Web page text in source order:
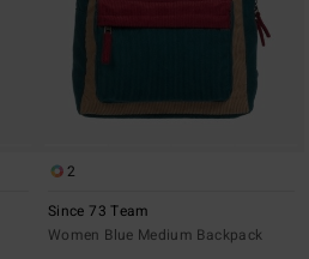
2
Since 73 Team
Women Blue Medium Backpack